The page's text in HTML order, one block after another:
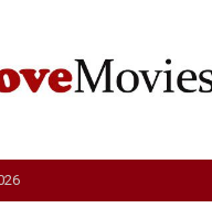
Movies